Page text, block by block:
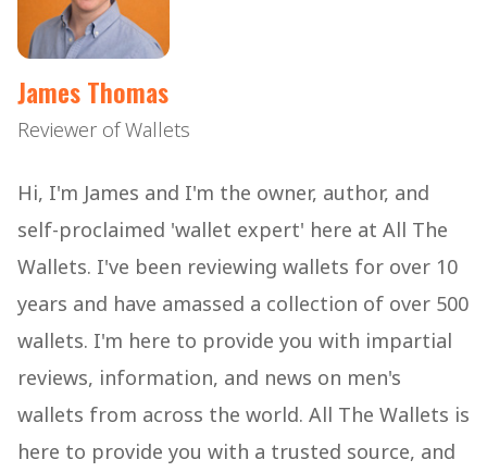
James Thomas
Reviewer of Wallets
Hi, I'm James and I'm the owner, author, and
self-proclaimed 'wallet expert' here at All The
Wallets. I've been reviewing wallets for over 10
years and have amassed a collection of over 500
wallets. I'm here to provide you with impartial
reviews, information, and news on men's
wallets from across the world. All The Wallets is
here to provide you with a trusted source, and